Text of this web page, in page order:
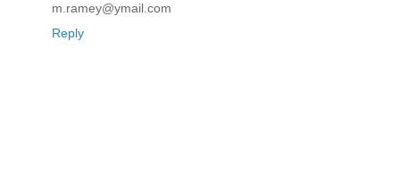
m.ramey@ymail.com
Reply